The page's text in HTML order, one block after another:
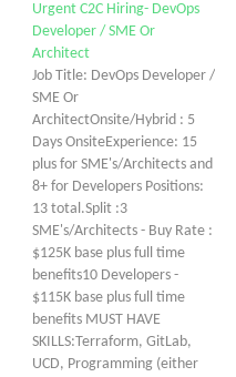
Urgent C2C Hiring- DevOps
Developer / SME Or
Architect
Job Title: DevOps Developer /
SME Or
ArchitectOnsite/Hybrid : 5
Days OnsiteExperience: 15
plus for SME's/Architects and
8+ for Developers Positions:
13 total.Split :3
SME's/Architects - Buy Rate :
$125K base plus full time
benefits10 Developers -
$115K base plus full time
benefits MUST HAVE
SKILLS:Terraform, GitLab,
UCD, Programming (either